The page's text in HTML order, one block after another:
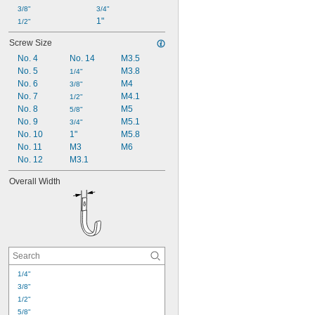
3/8"
1/2"
3/4"
1"
Screw Size
No. 4
No. 5
No. 6
No. 7
No. 8
No. 9
No. 10
No. 11
No. 12
No. 14
1/4"
3/8"
1/2"
5/8"
3/4"
1"
M3
M3.1
M3.5
M3.8
M4
M4.1
M5
M5.1
M5.8
M6
Overall Width
1/4"
3/8"
1/2"
5/8"